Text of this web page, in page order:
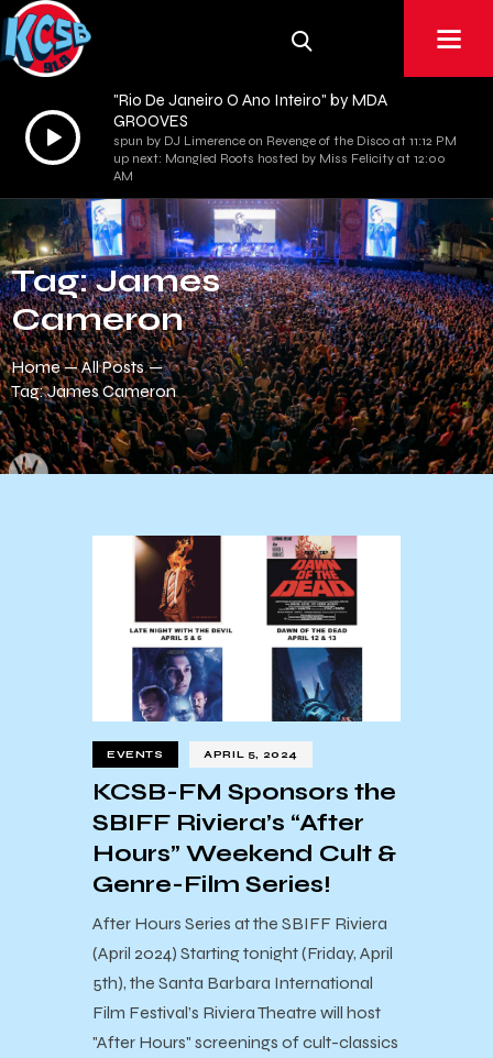
Audio
Player
"Rio De Janeiro O Ano Inteiro" by MDA
GROOVES
spun by DJ Limerence on Revenge of the Disco at 11:12 PM
up next: Mangled Roots hosted by Miss Felicity at 12:00
AM
Tag: James
Cameron
Home
All Posts
Tag: James Cameron
EVENTS APRIL 5, 2024
KCSB-FM Sponsors the
SBIFF Riviera’s “After
Hours” Weekend Cult &
Genre-Film Series!
After Hours Series at the SBIFF Riviera
(April 2024) Starting tonight (Friday, April
5th), the Santa Barbara International
Film Festival’s Riviera Theatre will host
"After Hours" screenings of cult-classics